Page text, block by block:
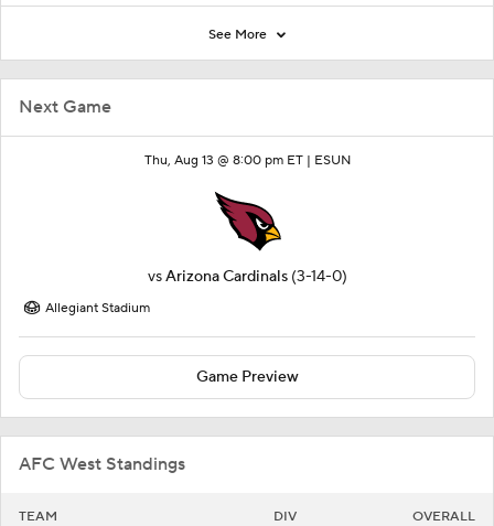
Next Game
Thu, Aug 13 @ 8:00 pm ET | ESUN
vsArizona Cardinals (3-14-0)
Allegiant Stadium
Game Preview
AFC West Standings
TEAM DIV OVERALL
See More